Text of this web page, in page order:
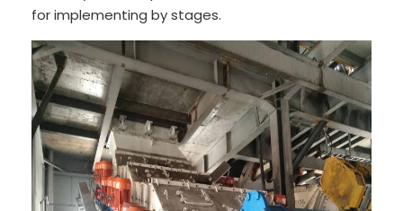
for implementing by stages.